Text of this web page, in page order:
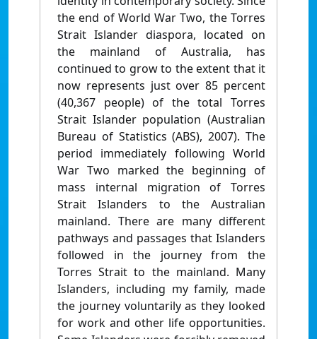
the end of World War Two, the Torres
Strait Islander diaspora, located on
the mainland of Australia, has
continued to grow to the extent that it
now represents just over 85 percent
(40,367 people) of the total Torres
Strait Islander population (Australian
Bureau of Statistics (ABS), 2007). The
period immediately following World
War Two marked the beginning of
mass internal migration of Torres
Strait Islanders to the Australian
mainland. There are many different
pathways and passages that Islanders
followed in the journey from the
Torres Strait to the mainland. Many
Islanders, including my family, made
the journey voluntarily as they looked
for work and other life opportunities.